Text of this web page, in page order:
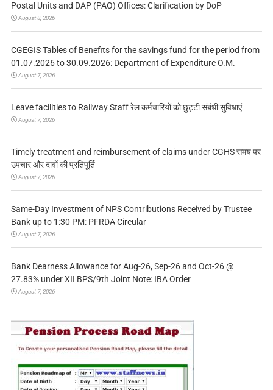
Postal Units and DAP (PAO) Offices: Clarification by DoP
August 8, 2026
CGEGIS Tables of Benefits for the savings fund for the period from
01.07.2026 to 30.09.2026: Department of Expenditure O.M.
August 7, 2026
Leave facilities to Railway Staff रेल कर्मचारियों को छुट्टी संबंधी सुविधाएं
August 7, 2026
Timely treatment and reimbursement of claims under CGHS समय पर
उपचार और दावों की प्रतिपूर्ति
August 7, 2026
Same-Day Investment of NPS Contributions Received by Trustee
Bank up to 1:30 PM: PFRDA Circular
August 7, 2026
Bank Dearness Allowance for Aug-26, Sep-26 and Oct-26 @
27.83% under XII BPS/9th Joint Note: IBA Order
August 7, 2026